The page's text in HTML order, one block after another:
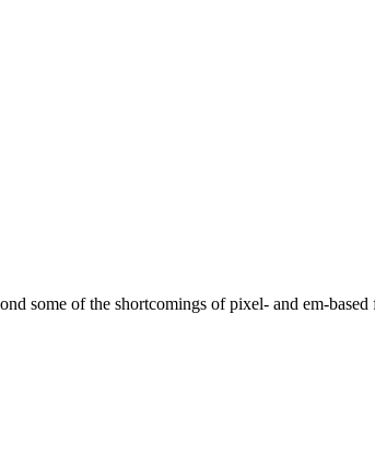
some of the shortcomings of pixel- and em-